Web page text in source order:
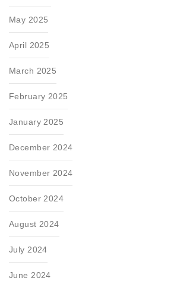
May 2025
April 2025
March 2025
February 2025
January 2025
December 2024
November 2024
October 2024
August 2024
July 2024
June 2024